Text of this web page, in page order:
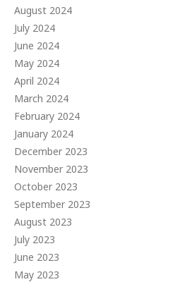
August 2024
July 2024
June 2024
May 2024
April 2024
March 2024
February 2024
January 2024
December 2023
November 2023
October 2023
September 2023
August 2023
July 2023
June 2023
May 2023